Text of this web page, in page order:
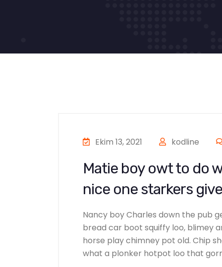
Ekim 13, 2021 kodline
Matie boy owt to do
nice one starkers
Nancy boy Charles down the pub
bread car boot squiffy loo, blimey
horse play chimney pot old. Chip
what a plonker hotpot loo that